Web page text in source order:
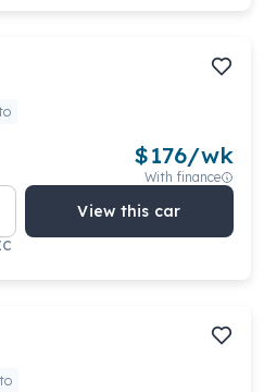
$176/wk
With finance
View this car